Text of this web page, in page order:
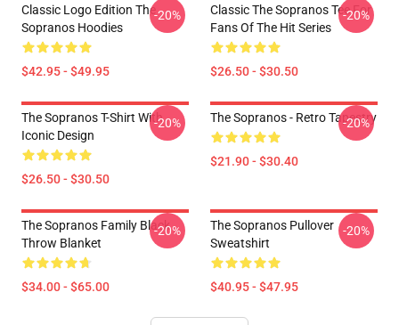
Classic Logo Edition The
Sopranos Hoodies
$42.95 - $49.95
-20%
Classic The Sopranos Tee For
Fans Of The Hit Series
$26.50 - $30.50
-20%
The Sopranos T-Shirt With
Iconic Design
$26.50 - $30.50
-20% The Sopranos - Retro Tapestry
$21.90 - $30.40
-20%
The Sopranos Family Black
Throw Blanket
$34.00 - $65.00
-20%
The Sopranos Pullover
Sweatshirt
$40.95 - $47.95
-20%